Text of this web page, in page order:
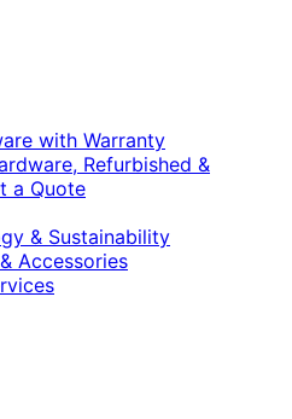
with Warranty
Refurbished &
a Quote
& Sustainability
Accessories